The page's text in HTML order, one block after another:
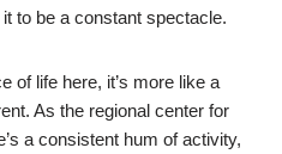
to be a constant spectacle.
of life here, it’s more like a
As the regional center for
a consistent hum of activity,